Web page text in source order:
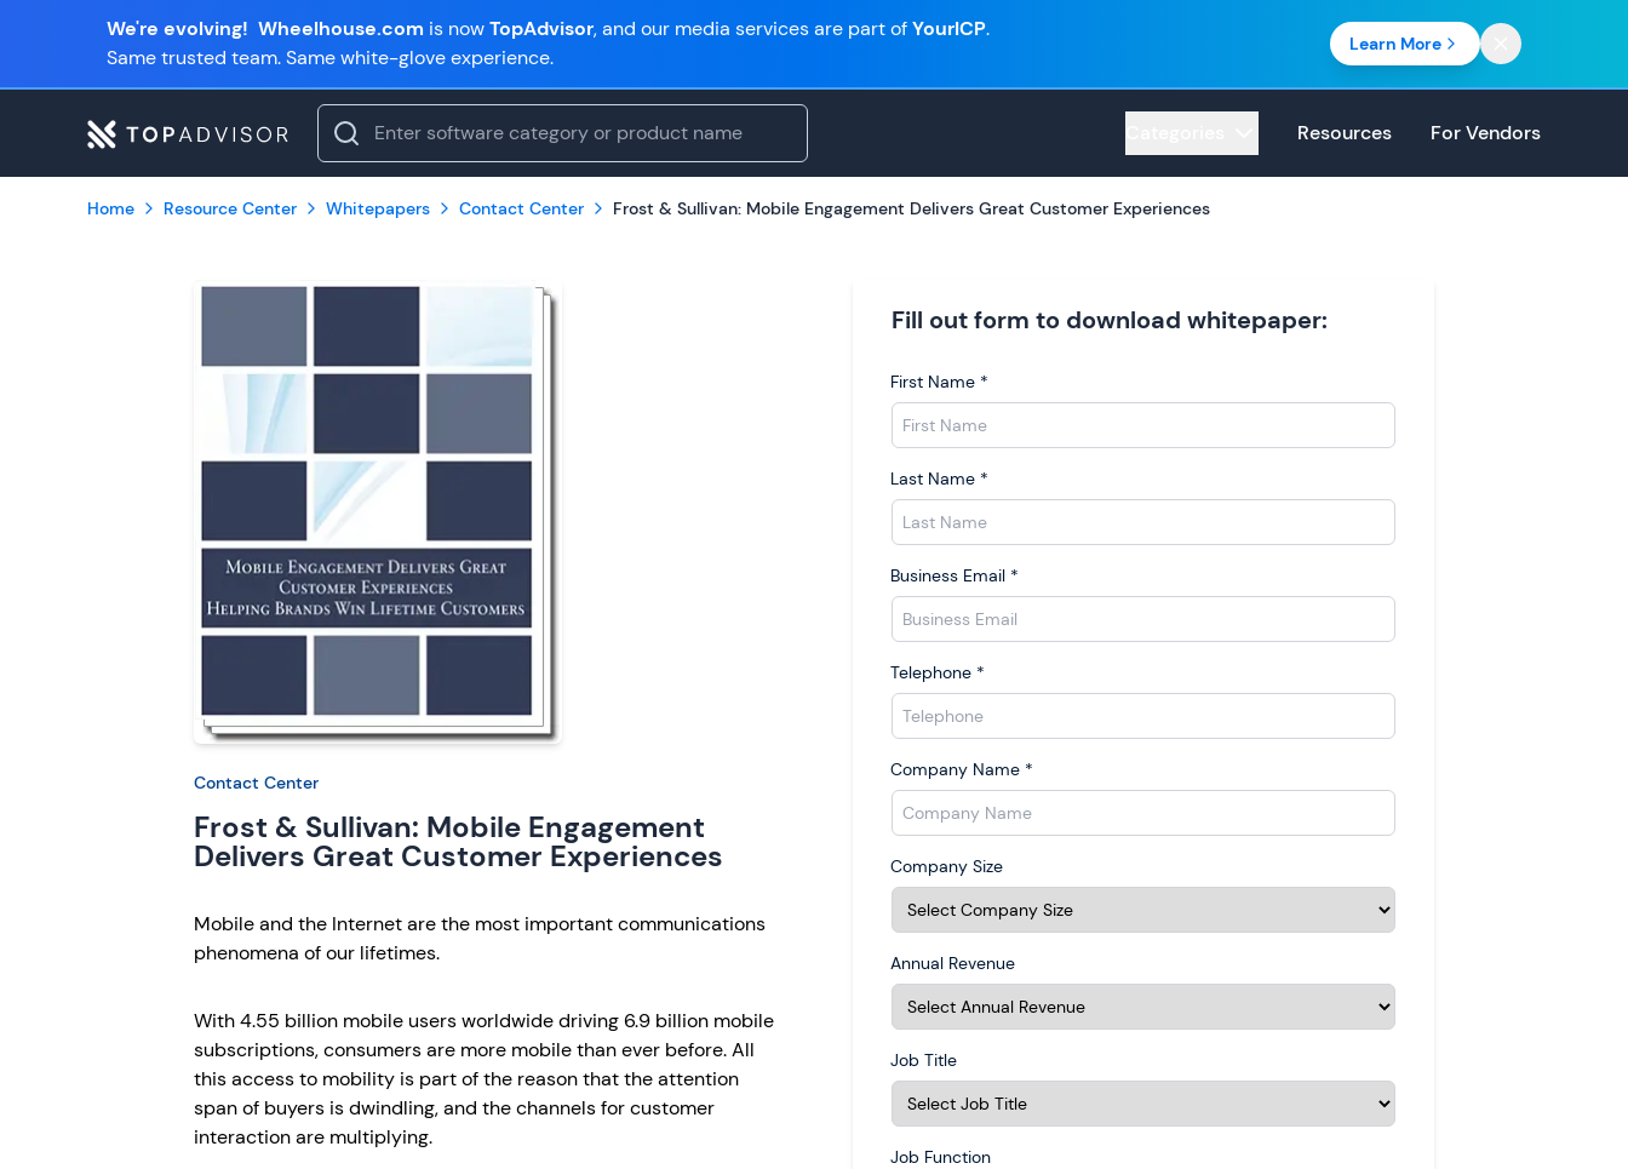
We're evolving! Wheelhouse.com is nowTopAdvisor, and our media services are part ofYourICP.
Same trusted team. Same white-glove experience.
Learn More
Resources For Vendors
Home Resource Center Whitepapers Contact Center Frost & Sullivan: Mobile Engagement Delivers Great Customer Experiences
Contact Center
Frost & Sullivan: Mobile Engagement
Delivers Great Customer Experiences
Mobile and the Internet are the most important communications
phenomena of our lifetimes.
With 4.55 billion mobile users worldwide driving 6.9 billion mobile
subscriptions, consumers are more mobile than ever before. All
this access to mobility is part of the reason that the attention
span of buyers is dwindling, and the channels for customer
interaction are multiplying.
Fill out form to download whitepaper:
First Name *
Last Name *
Business Email *
Telephone *
Company Name *
Company Size
Annual Revenue
Job Title
Job Function